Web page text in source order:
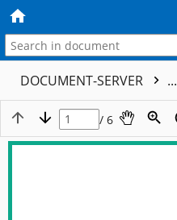
DOCUMENT-SERVER ...
/ 6